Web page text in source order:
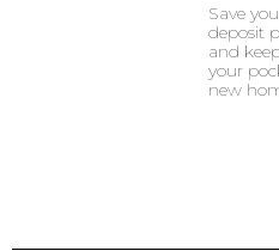
Save
deposit
and
your
new